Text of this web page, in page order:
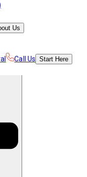
Us
Call Us Start Here